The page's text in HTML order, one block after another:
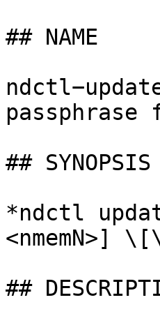
## NAME
passphrase
## SYNOPSIS
*ndctl
<nmemN>]
##